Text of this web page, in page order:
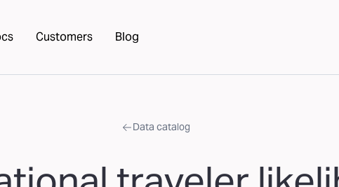
Customers Blog
Data catalog